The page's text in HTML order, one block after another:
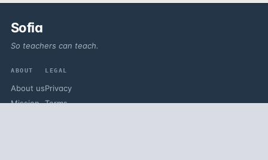
Sofia
So teachers can teach.
ABOUT
About us
Mission
LEGAL
Privacy
Terms